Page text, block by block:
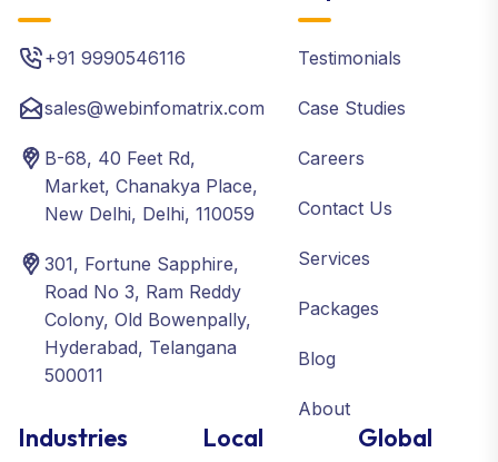
+91 9990546116
sales@webinfomatrix.com
B-68, 40 Feet Rd,
Market, Chanakya Place,
New Delhi, Delhi, 110059
301, Fortune Sapphire,
Road No 3, Ram Reddy
Colony, Old Bowenpally,
Hyderabad, Telangana
500011
Testimonials
Case Studies
Careers
Contact Us
Services
Packages
Blog
About
Industries Local Global